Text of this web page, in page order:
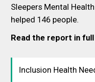
Sleepers Mental
helped 146 people.
Read the report in full
Inclusion Health